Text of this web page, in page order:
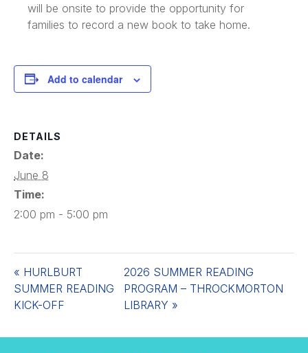
will be onsite to provide the opportunity for
families to record a new book to take home.
Add to calendar
DETAILS
Date:
June 8
Time:
2:00 pm - 5:00 pm
« HURLBURT
SUMMER READING
KICK-OFF
2026 SUMMER READING
PROGRAM – THROCKMORTON
LIBRARY »